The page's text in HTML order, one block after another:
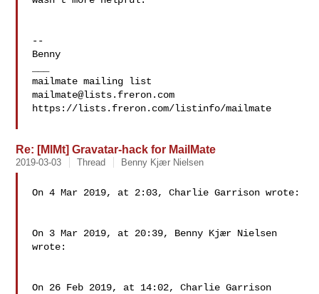
--
Benny
mailmate@lists.freron.com
https://lists.freron.com/listinfo/mailmate
Re: [MlMt] Gravatar-hack for MailMate
2019-03-03 Thread Benny Kjær Nielsen
On 4 Mar 2019, at 2:03, Charlie Garrison wrote:
On 3 Mar 2019, at 20:39, Benny Kjær Nielsen
wrote:
On 26 Feb 2019, at 14:02, Charlie Garrison